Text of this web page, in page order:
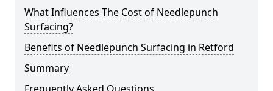
What Influences The Cost of Needlepunch
Surfacing?
Benefits of Needlepunch Surfacing in Retford
Summary